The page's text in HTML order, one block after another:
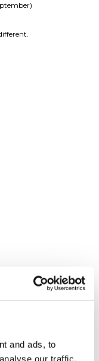
and ads, to
our traffic.